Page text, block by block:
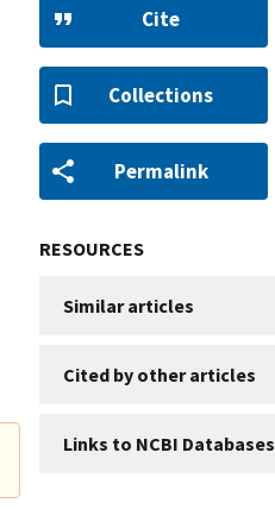
Cite
Collections
Permalink
RESOURCES
Similar articles
Cited by other articles
Links to NCBI Databases